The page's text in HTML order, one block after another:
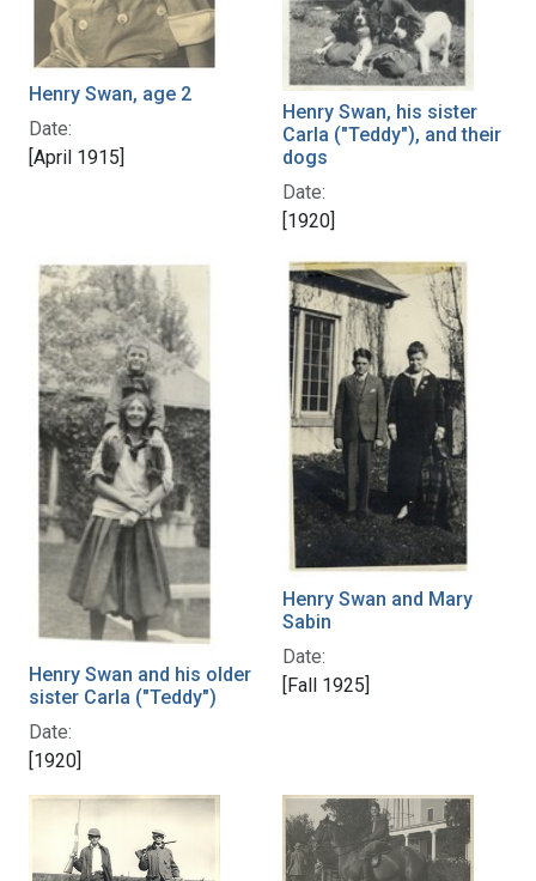
Henry Swan, age 2
Date:
[April 1915]
Henry Swan, his sister
Carla ("Teddy"), and their
dogs
Date:
[1920]
Henry Swan and his older
sister Carla ("Teddy")
Date:
[1920]
Henry Swan and Mary
Sabin
Date:
[Fall 1925]